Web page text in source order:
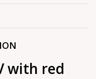
with red